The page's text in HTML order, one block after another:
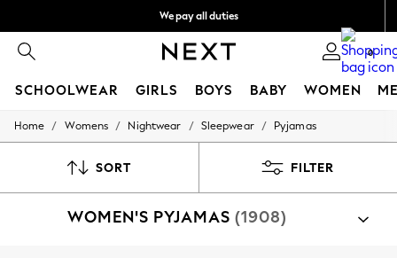
We pay all duties
0
SCHOOLWEAR GIRLS BOYS BABY WOMEN
SCHOOLWEAR
Shoes
Shirts
Home / Womens / Nightwear / Sleepwear / Pyjamas
SORT FILTER
WOMEN'S PYJAMAS (1908)